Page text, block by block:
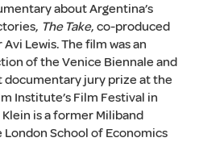
about Argentina’s
The Take, co-produced
Lewis. The film was an
of the Venice Biennale and
documentary jury prize at the
Institute’s Film Festival in
Klein is a former Miliband
London School of Economics